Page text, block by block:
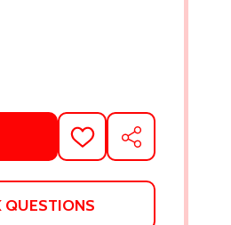
(WINDY CITY, #3) BY LIZ
CAUGHT UP (WINDY CITY, #3)
ADD
TO
LIST
SHARE
QUESTIONS